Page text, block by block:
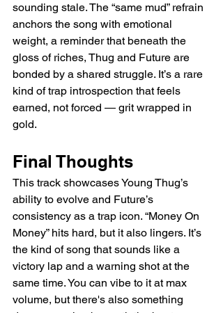
sounding stale. The “same mud” refrain
anchors the song with emotional
weight, a reminder that beneath the
gloss of riches, Thug and Future are
bonded by a shared struggle. It’s a rare
kind of trap introspection that feels
earned, not forced — grit wrapped in
gold.
Final Thoughts
This track showcases Young Thug’s
ability to evolve and Future’s
consistency as a trap icon. “Money On
Money” hits hard, but it also lingers. It’s
the kind of song that sounds like a
victory lap and a warning shot at the
same time. You can vibe to it at max
volume, but there's also something